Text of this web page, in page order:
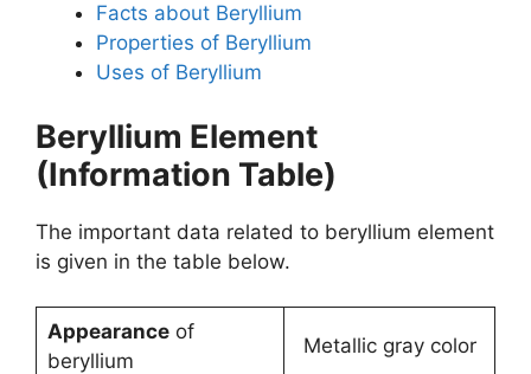
Facts about Beryllium
Properties of Beryllium
Uses of Beryllium
Beryllium Element
(Information Table)
The important data related to beryllium element
is given in the table below.
Appearanceof
beryllium
Metallic gray color